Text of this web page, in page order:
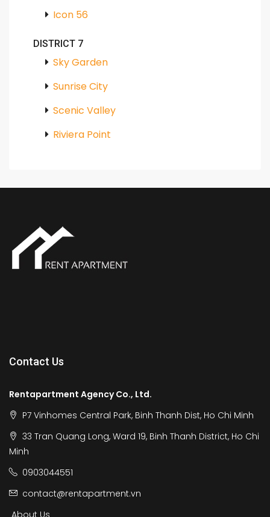
Icon 56
DISTRICT 7
Sky Garden
Sunrise City
Scenic Valley
Riviera Point
Contact Us
Rentapartment Agency Co., Ltd.
P7 Vinhomes Central Park, Binh Thanh Dist, Ho Chi Minh
33 Tran Quang Long, Ward 19, Binh Thanh District, Ho Chi
Minh
0903044551
contact@rentapartment.vn
About Us